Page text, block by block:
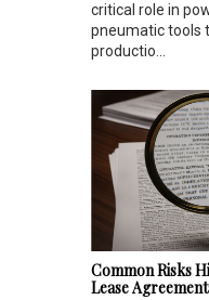
critical role in
pneumatic tools
productio...
Common Risks
Lease